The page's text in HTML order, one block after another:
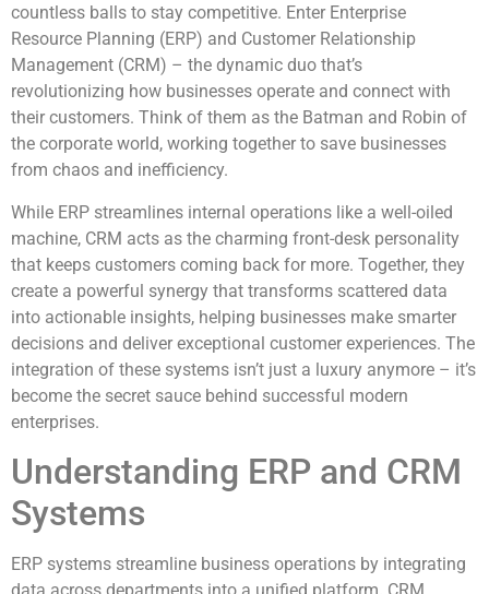
countless balls to stay competitive. Enter Enterprise
Resource Planning (ERP) and Customer Relationship
Management (CRM) – the dynamic duo that’s
revolutionizing how businesses operate and connect with
their customers. Think of them as the Batman and Robin of
the corporate world, working together to save businesses
from chaos and inefficiency.
While ERP streamlines internal operations like a well-oiled
machine, CRM acts as the charming front-desk personality
that keeps customers coming back for more. Together, they
create a powerful synergy that transforms scattered data
into actionable insights, helping businesses make smarter
decisions and deliver exceptional customer experiences. The
integration of these systems isn’t just a luxury anymore – it’s
become the secret sauce behind successful modern
enterprises.
Understanding ERP and CRM
Systems
ERP systems streamline business operations by integrating